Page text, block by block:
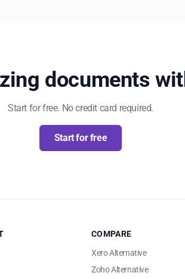
documents
Start for free. No credit card required.
Start for free
COMPARE
Xero Alternative
Zoho Alternative